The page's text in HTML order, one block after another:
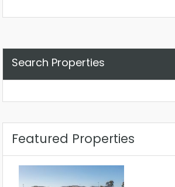
Search Properties
Featured Properties